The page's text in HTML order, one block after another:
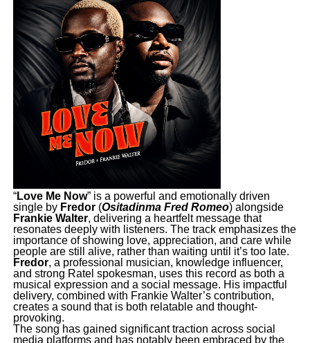
“Love Me Now” is a powerful and emotionally driven
single by Fredor(Ositadinma Fred Romeo) alongside
Frankie Walter, delivering a heartfelt message that
resonates deeply with listeners. The track emphasizes the
importance of showing love, appreciation, and care while
people are still alive, rather than waiting until it’s too late.
Fredor, a professional musician, knowledge influencer,
and strong Ratel spokesman, uses this record as both a
musical expression and a social message. His impactful
delivery, combined with Frankie Walter’s contribution,
creates a sound that is both relatable and thought-
provoking.
The song has gained significant traction across social
media platforms and has notably been embraced by the